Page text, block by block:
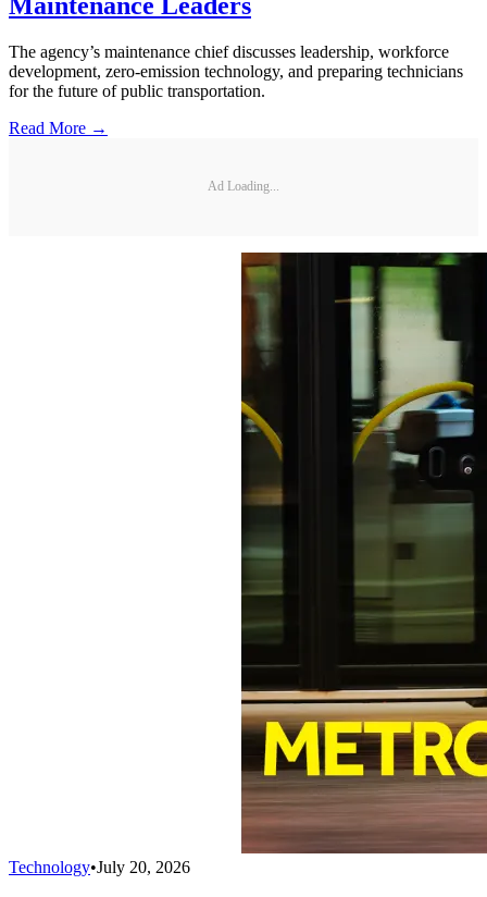
The agency’s maintenance chief discusses leadership, workforce
development, zero-emission technology, and preparing technicians
for the future of public transportation.
Read More →
Ad Loading...
Technology•July 20, 2026